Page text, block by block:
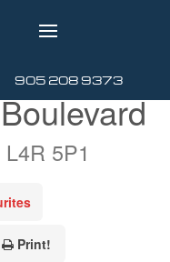
905 208 9373
5P1
Print!